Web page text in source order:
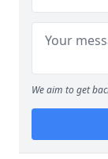
We aim to get